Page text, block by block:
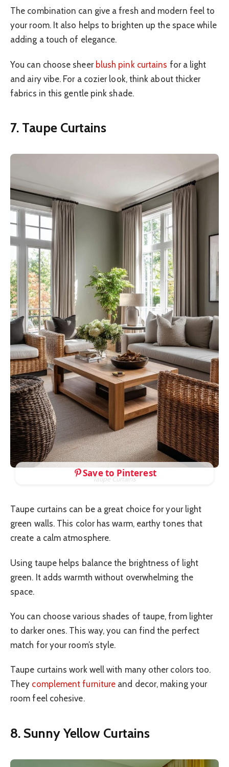
The combination can give a fresh and modern feel to
your room. It also helps to brighten up the space while
adding a touch of elegance.
You can choose sheer blush pink curtains for a light
and airy vibe. For a cozier look, think about thicker
fabrics in this gentle pink shade.
7. Taupe Curtains
Taupe Curtains
Save to Pinterest
Taupe curtains can be a great choice for your light
green walls. This color has warm, earthy tones that
create a calm atmosphere.
Using taupe helps balance the brightness of light
green. It adds warmth without overwhelming the
space.
You can choose various shades of taupe, from lighter
to darker ones. This way, you can find the perfect
match for your room’s style.
Taupe curtains work well with many other colors too.
They complement furniture and decor, making your
room feel cohesive.
8. Sunny Yellow Curtains